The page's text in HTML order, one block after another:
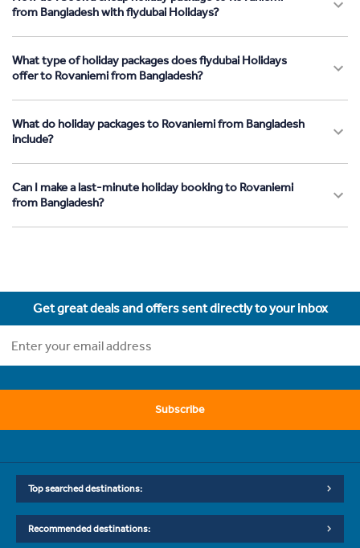
from Bangladesh with flydubai Holidays?
What type of holiday packages does flydubai Holidays
offer to Rovaniemi from Bangladesh?
What do holiday packages to Rovaniemi from Bangladesh
include?
Can I make a last-minute holiday booking to Rovaniemi
from Bangladesh?
Get great deals and offers sent directly to your inbox
Subscribe
Top searched destinations:
Recommended destinations: